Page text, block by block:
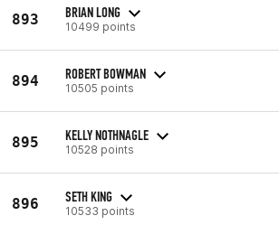
893 BRIAN LONG
10499 points
894 ROBERT BOWMAN
10505 points
895 KELLY NOTHNAGLE
10528 points
896 SETH KING
10533 points